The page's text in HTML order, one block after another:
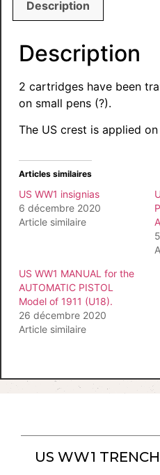
Description
Description
2 cartridges have been
on small pens (?).
The US crest is applied
Articles similaires
US WW1 insignias
6 décembre 2020
Article similaire
US WW1 MANUAL for the
AUTOMATIC PISTOL
Model of 1911 (U18).
26 décembre 2020
Article similaire
US WW1